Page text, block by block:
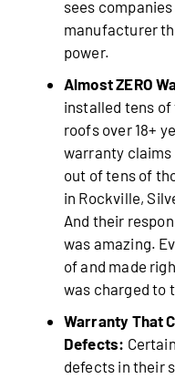
sees
manufacturer
power.
Almost ZERO
installed tens of
roofs over 18+
warranty claims
out of tens of
in Rockville,
And their
was amazing.
of and made
was charged to
Warranty That
Defects:
defects in their